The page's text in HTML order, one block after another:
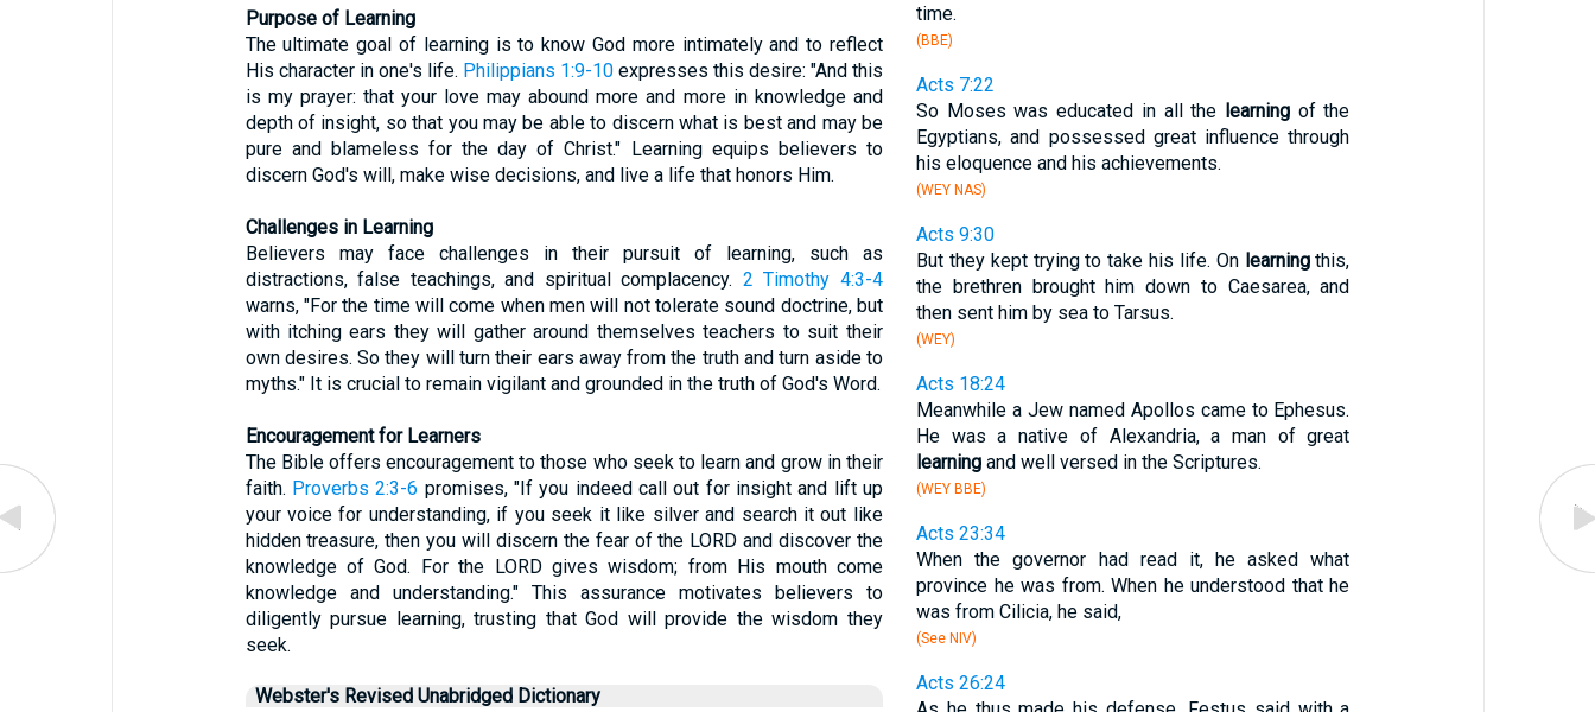
Purpose of Learning
The ultimate goal of learning is to know God more intimately and to reflect
His character in one's life. Philippians 1:9-10expresses this desire: "And this
is my prayer: that your love may abound more and more in knowledge and
depth of insight, so that you may be able to discern what is best and may be
pure and blameless for the day of Christ." Learning equips believers to
discern God's will, make wise decisions, and live a life that honors Him.
Challenges in Learning
Believers may face challenges in their pursuit of learning, such as
distractions, false teachings, and spiritual complacency. 2 Timothy 4:3-4
warns, "For the time will come when men will not tolerate sound doctrine, but
with itching ears they will gather around themselves teachers to suit their
own desires. So they will turn their ears away from the truth and turn aside to
myths." It is crucial to remain vigilant and grounded in the truth of God's Word.
Encouragement for Learners
The Bible offers encouragement to those who seek to learn and grow in their
faith. Proverbs 2:3-6 promises, "If you indeed call out for insight and lift up
your voice for understanding, if you seek it like silver and search it out like
hidden treasure, then you will discern the fear of the LORD and discover the
knowledge of God. For the LORD gives wisdom; from His mouth come
knowledge and understanding." This assurance motivates believers to
diligently pursue learning, trusting that God will provide the wisdom they
seek.
Webster's Revised Unabridged Dictionary
time.
(BBE)
Acts 7:22
So Moses was educated in all the learning of the
Egyptians, and possessed great influence through
his eloquence and his achievements.
(WEY NAS)
Acts 9:30
But they kept trying to take his life. On learningthis,
the brethren brought him down to Caesarea, and
then sent him by sea to Tarsus.
(WEY)
Acts 18:24
Meanwhile a Jew named Apollos came to Ephesus.
He was a native of Alexandria, a man of great
learningand well versed in the Scriptures.
(WEY BBE)
Acts 23:34
When the governor had read it, he asked what
province he was from. When he understood that he
was from Cilicia, he said,
(See NIV)
Acts 26:24